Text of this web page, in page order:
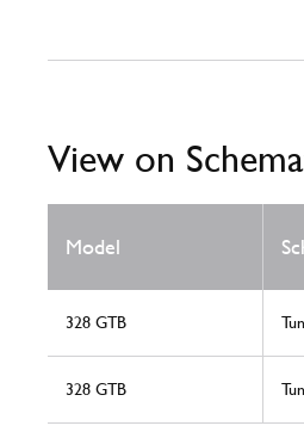
View on
Model
328 GTB
328 GTB